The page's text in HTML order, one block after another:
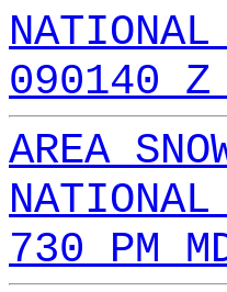
090140
AREA
730 PM